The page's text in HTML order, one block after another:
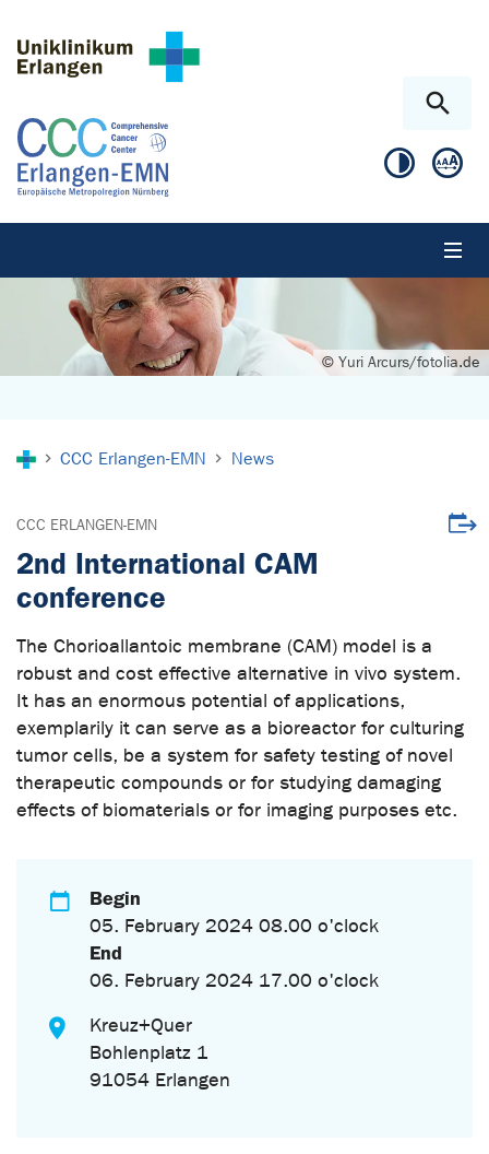
© Yuri Arcurs/fotolia.de
CCC Erlangen-EMN News
CCC ERLANGEN-EMN
2nd International CAM
conference
The Chorioallantoic membrane (CAM) model is a
robust and cost effective alternative in vivo system.
It has an enormous potential of applications,
exemplarily it can serve as a bioreactor for culturing
tumor cells, be a system for safety testing of novel
therapeutic compounds or for studying damaging
effects of biomaterials or for imaging purposes etc.
Begin
05. February 2024 08.00 o'clock
End
06. February 2024 17.00 o'clock
Kreuz+Quer
Bohlenplatz 1
91054 Erlangen